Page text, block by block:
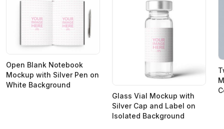
Open Blank Notebook
Mockup with Silver Pen on
White Background
Glass Vial Mockup with
Silver Cap and Label on
Isolated Background